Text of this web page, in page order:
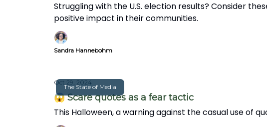
Struggling with the U.S. election results? Consider
positive impact in their communities.
Sandra Hannebohm
The State of Media
Oct 29, 2024
😱 Scare quotes as a fear tactic
This Halloween, a warning against the casual use of